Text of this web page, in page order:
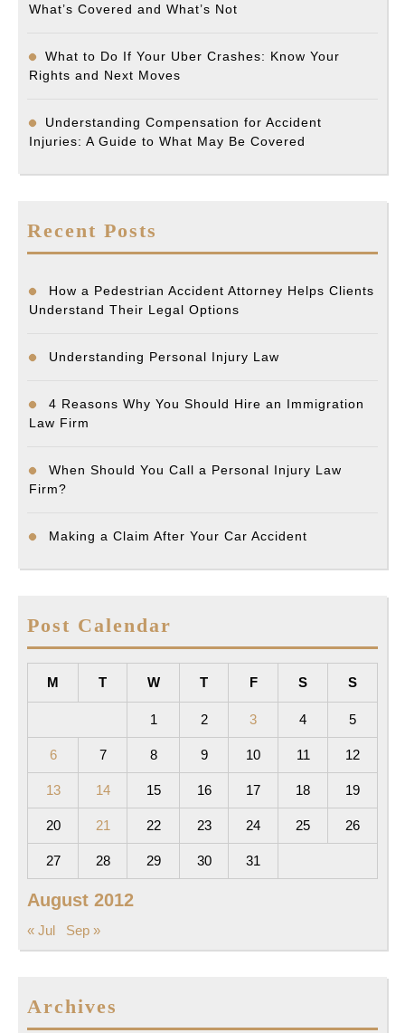
What’s Covered and What’s Not
What to Do If Your Uber Crashes: Know Your
Rights and Next Moves
Understanding Compensation for Accident
Injuries: A Guide to What May Be Covered
Recent Posts
How a Pedestrian Accident Attorney Helps Clients
Understand Their Legal Options
Understanding Personal Injury Law
4 Reasons Why You Should Hire an Immigration
Law Firm
When Should You Call a Personal Injury Law
Firm?
Making a Claim After Your Car Accident
Post Calendar
August 2012
M T W T F S S
1 2 3 4 5
6 7 8 9 10 11 12
13 14 15 16 17 18 19
20 21 22 23 24 25 26
27 28 29 30 31
« Jul Sep »
Archives